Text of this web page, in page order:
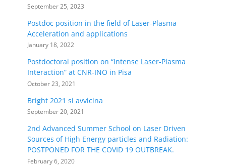
September 25, 2023
Postdoc position in the field of Laser-Plasma
Acceleration and applications
January 18, 2022
Postdoctoral position on “Intense Laser-Plasma
Interaction” at CNR-INO in Pisa
October 23, 2021
Bright 2021 si avvicina
September 20, 2021
2nd Advanced Summer School on Laser Driven
Sources of High Energy particles and Radiation:
POSTPONED FOR THE COVID 19 OUTBREAK.
February 6, 2020